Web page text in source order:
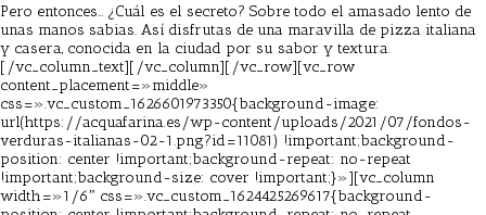
Pero entonces… ¿Cuál es el secreto? Sobre todo el amasado lento de
unas manos sabias. Así disfrutas de una maravilla de pizza italiana
y casera, conocida en la ciudad por su sabor y textura.
[/vc_column_text][/vc_column][/vc_row][vc_row
content_placement=»middle»
css=».vc_custom_1626601973350{background-image:
url(https://acquafarina.es/wp-content/uploads/2021/07/fondos-
verduras-italianas-02-1.png?id=11081) !important;background-
position: center !important;background-repeat: no-repeat
!important;background-size: cover !important;}»][vc_column
width=»1/6″ css=».vc_custom_1624425269617{background-